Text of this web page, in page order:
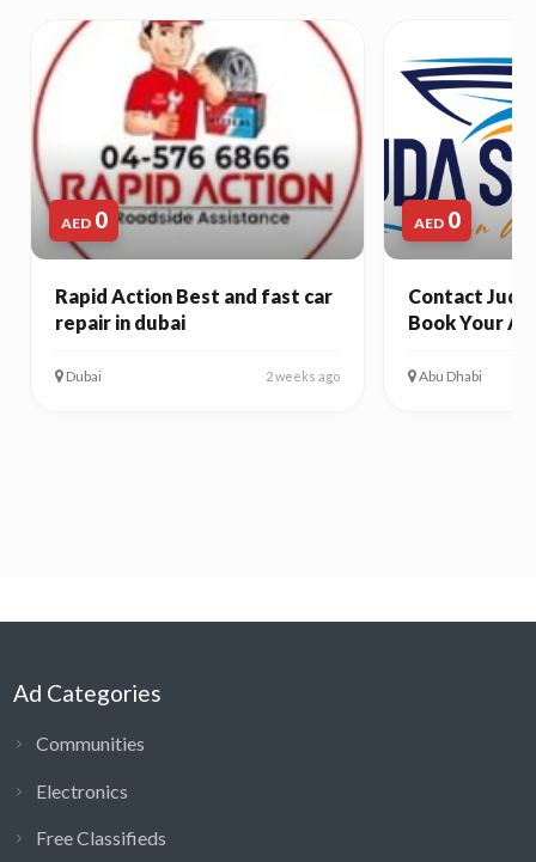
AED 0
Rapid Action Best and fast car
repair in dubai
Dubai 2 weeks ago
AED 0
Contact Juda
Book Your
Abu Dhabi
Ad Categories
Communities
Electronics
Free Classifieds